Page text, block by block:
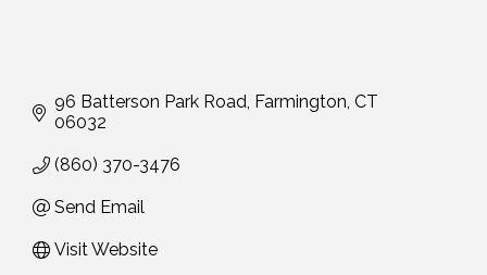
96 Batterson Park Road Farmington CT
06032
(860) 370-3476
Send Email
Visit Website